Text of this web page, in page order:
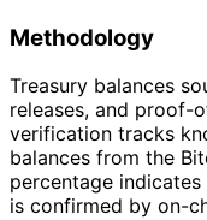
Methodology
Treasury balances
releases, and proof-
verification tracks
balances from the
percentage
is confirmed by on-